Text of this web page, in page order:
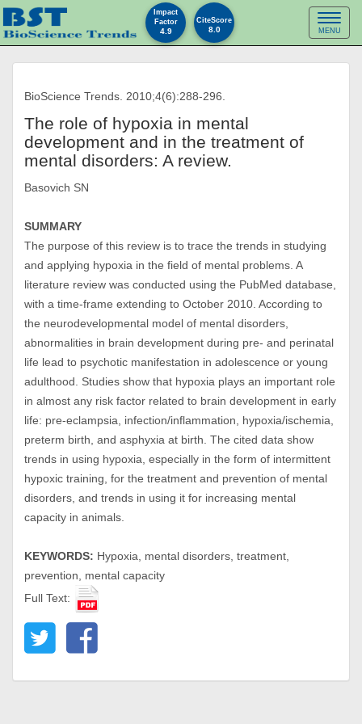
Toggle
MENU
BioScience Trends. 2010;4(6):288-296.
The role of hypoxia in mental
development and in the treatment of
mental disorders: A review.
Basovich SN
SUMMARY
The purpose of this review is to trace the trends in studying
and applying hypoxia in the field of mental problems. A
literature review was conducted using the PubMed database,
with a time-frame extending to October 2010. According to
the neurodevelopmental model of mental disorders,
abnormalities in brain development during pre- and perinatal
life lead to psychotic manifestation in adolescence or young
adulthood. Studies show that hypoxia plays an important role
in almost any risk factor related to brain development in early
life: pre-eclampsia, infection/inflammation, hypoxia/ischemia,
preterm birth, and asphyxia at birth. The cited data show
trends in using hypoxia, especially in the form of intermittent
hypoxic training, for the treatment and prevention of mental
disorders, and trends in using it for increasing mental
capacity in animals.
KEYWORDS: Hypoxia, mental disorders, treatment,
prevention, mental capacity
Full Text:
Impact
Factor
4.9
CiteScore
8.0